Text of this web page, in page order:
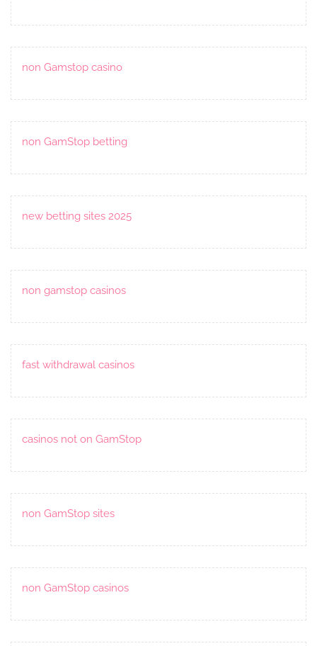
non Gamstop casino
non GamStop betting
new betting sites 2025
non gamstop casinos
fast withdrawal casinos
casinos not on GamStop
non GamStop sites
non GamStop casinos